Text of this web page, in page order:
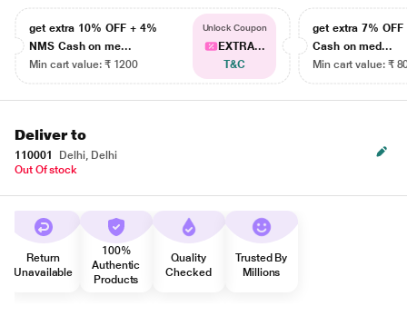
get extra 10% OFF + 4%
NMS Cash on me...
Min cart value: ₹ 1200
Unlock Coupon
EXTRA...
T&C
get extra 7% OFF
Cash on med...
Min cart value: ₹
Deliver to
110001
Delhi, Delhi
Out Of stock
Return
Unavailable
100%
Authentic
Products
Quality
Checked
Trusted By
Millions